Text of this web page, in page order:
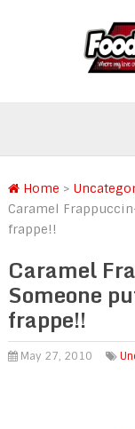
Home >
Caramel
frappe!!
Caramel
Someone
frappe!!
May 27, 2010